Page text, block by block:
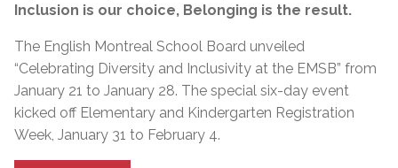
Inclusion is our choice, Belonging is the result.
The English Montreal School Board unveiled
“Celebrating Diversity and Inclusivity at the EMSB” from
January 21 to January 28. The special six-day event
kicked off Elementary and Kindergarten Registration
Week, January 31 to February 4.